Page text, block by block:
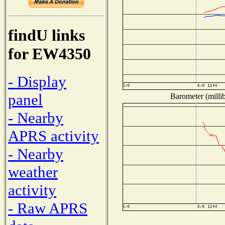
findU links
for EW4350
- Display
panel
- Nearby
APRS activity
- Nearby
weather
activity
- Raw APRS
Barometer